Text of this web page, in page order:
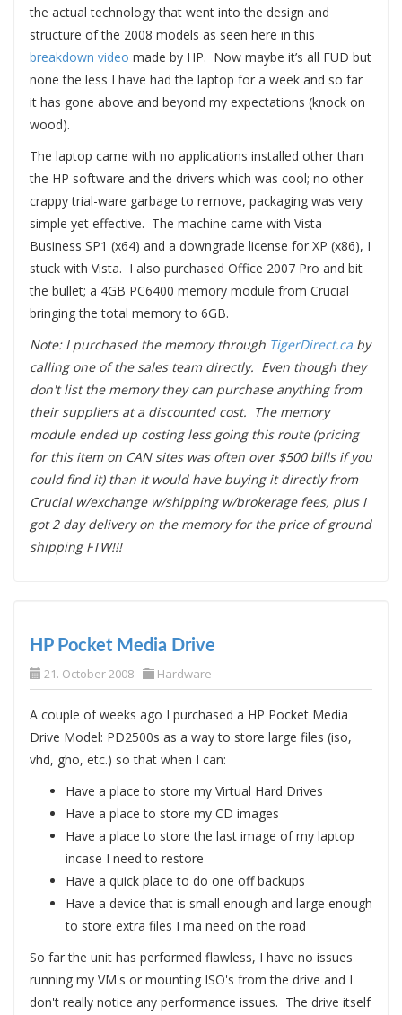
the actual technology that went into the design and
structure of the 2008 models as seen here in this
breakdown video made by HP. Now maybe it’s all FUD but
none the less I have had the laptop for a week and so far
it has gone above and beyond my expectations (knock on
wood).
The laptop came with no applications installed other than
the HP software and the drivers which was cool; no other
crappy trial-ware garbage to remove, packaging was very
simple yet effective. The machine came with Vista
Business SP1 (x64) and a downgrade license for XP (x86), I
stuck with Vista. I also purchased Office 2007 Pro and bit
the bullet; a 4GB PC6400 memory module from Crucial
bringing the total memory to 6GB.
Note: I purchased the memory through TigerDirect.caby
calling one of the sales team directly. Even though they
don't list the memory they can purchase anything from
their suppliers at a discounted cost. The memory
module ended up costing less going this route (pricing
for this item on CAN sites was often over $500 bills if you
could find it) than it would have buying it directly from
Crucial w/exchange w/shipping w/brokerage fees, plus I
got 2 day delivery on the memory for the price of ground
shipping FTW!!!
HP Pocket Media Drive
21. October 2008 Hardware
A couple of weeks ago I purchased a HP Pocket Media
Drive Model: PD2500s as a way to store large files (iso,
vhd, gho, etc.) so that when I can:
Have a place to store my Virtual Hard Drives
Have a place to store my CD images
Have a place to store the last image of my laptop
incase I need to restore
Have a quick place to do one off backups
Have a device that is small enough and large enough
to store extra files I ma need on the road
So far the unit has performed flawless, I have no issues
running my VM's or mounting ISO's from the drive and I
don't really notice any performance issues. The drive itself